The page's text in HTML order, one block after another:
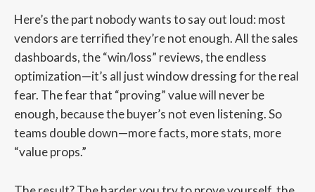
Here’s the part nobody wants to say out loud: most
vendors are terrified they’re not enough. All the sales
dashboards, the “win/loss” reviews, the endless
optimization—it’s all just window dressing for the real
fear. The fear that “proving” value will never be
enough, because the buyer’s not even listening. So
teams double down—more facts, more stats, more
“value props.”